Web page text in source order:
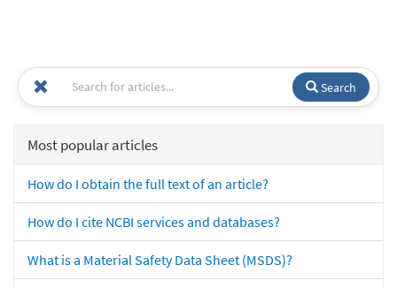
Search
Most popular articles
How do I obtain the full text of an article?
How do I cite NCBI services and databases?
What is a Material Safety Data Sheet (MSDS)?